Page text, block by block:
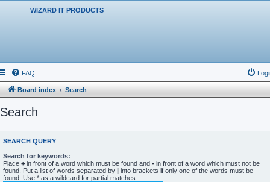
WIZARD IT PRODUCTS
FAQ
Board index Search
Search
SEARCH QUERY
Search for keywords:
Place + in front of a word which must be found and - in front of a word which must not be
found. Put a list of words separated by | into brackets if only one of the words must be
found. Use * as a wildcard for partial matches.